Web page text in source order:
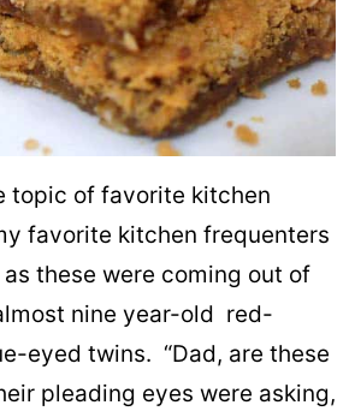
topic of favorite kitchen
favorite kitchen frequenters
these were coming out of
nine year-old red-
eyed twins. “Dad, are these
pleading eyes were asking,